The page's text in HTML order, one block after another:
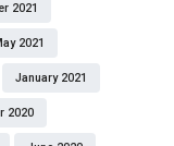
2021
2021
January 2021
2020